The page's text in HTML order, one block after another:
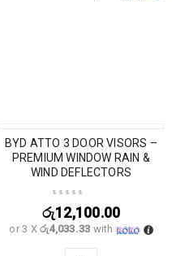
BYD ATTO 3 DOOR VISORS –
PREMIUM WINDOW RAIN &
WIND DEFLECTORS
රු12,100.00
or 3 Xරු4,033.33 with